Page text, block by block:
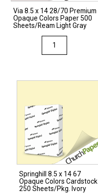
Via 8.5 x 14 28/70 Premium
Opaque Colors Paper 500
Sheets/Ream Light Gray
8.5
Premium
Opaque
Colors
Paper
500
Sheets/Ream
Light
Gray
Springhill 8.5 x 14 67
Opaque Colors Cardstock
250 Sheets/Pkg. Ivory